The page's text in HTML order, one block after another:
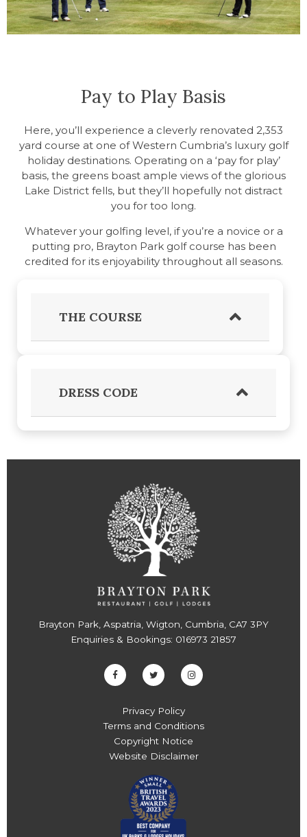
Pay to Play Basis
Here, you’ll experience a cleverly renovated 2,353
yard course at one of Western Cumbria’s luxury golf
holiday destinations. Operating on a ‘pay for play’
basis, the greens boast ample views of the glorious
Lake District fells, but they’ll hopefully not distract
you for too long.
Whatever your golfing level, if you’re a novice or a
putting pro, Brayton Park golf course has been
credited for its enjoyability throughout all seasons.
THE COURSE
DRESS CODE
Brayton Park, Aspatria, Wigton, Cumbria, CA7 3PY
Enquiries & Bookings: 016973 21857
Privacy Policy
Terms and Conditions
Copyright Notice
Website Disclaimer